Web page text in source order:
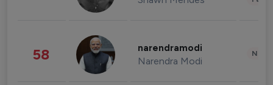
58 narendramodi
Narendra Modi